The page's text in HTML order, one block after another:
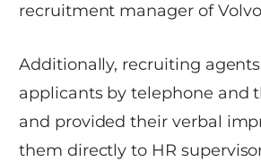
recruitment manager of
Additionally, recruiting
applicants by telephone and
and provided their verbal
them directly to HR